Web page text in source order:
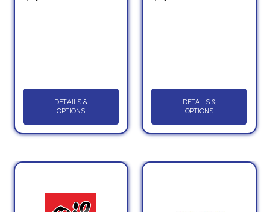
DETAILS &
OPTIONS
DETAILS &
OPTIONS